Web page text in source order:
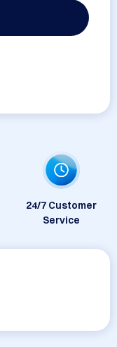
24/7 Customer
Service